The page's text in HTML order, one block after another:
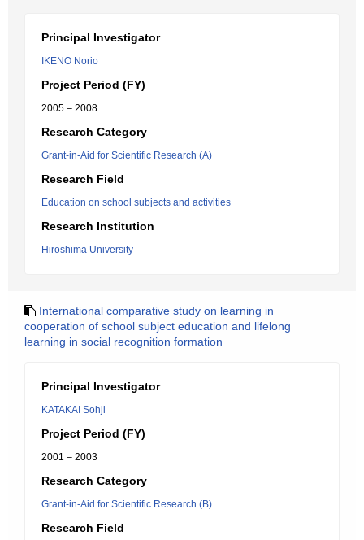
Principal Investigator
IKENO Norio
Project Period (FY)
2005 – 2008
Research Category
Grant-in-Aid for Scientific Research (A)
Research Field
Education on school subjects and activities
Research Institution
Hiroshima University
International comparative study on learning in
cooperation of school subject education and lifelong
learning in social recognition formation
Principal Investigator
KATAKAI Sohji
Project Period (FY)
2001 – 2003
Research Category
Grant-in-Aid for Scientific Research (B)
Research Field